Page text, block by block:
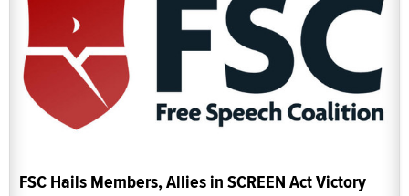
FSC Hails Members, Allies in SCREEN Act Victory